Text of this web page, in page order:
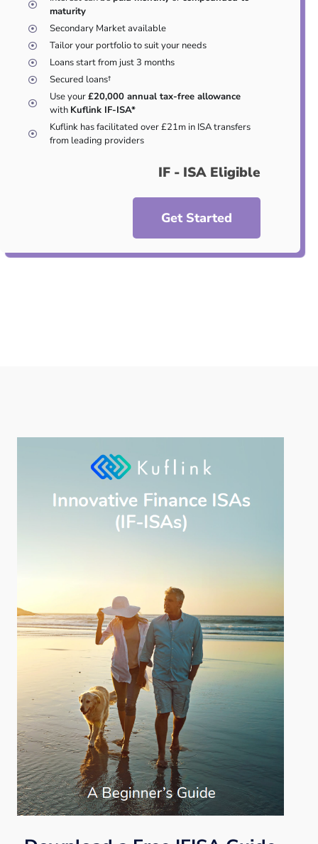
maturity
Secondary Market available
Tailor your portfolio to suit your needs
Loans start from just 3 months
Secured loans†
Use your£20,000 annual tax-free allowance
with Kuflink IF-ISA*
Kuflink has facilitated over £21m in ISA transfers
from leading providers
IF - ISA Eligible
Get Started